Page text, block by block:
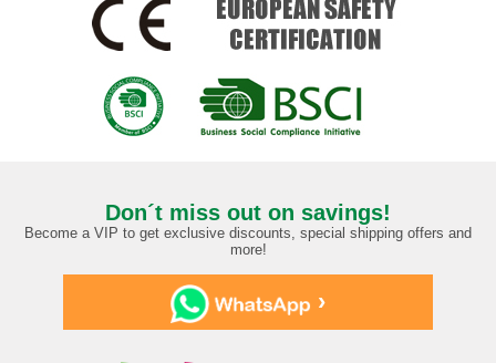
Don´t miss out on savings!
Become a VIP to get exclusive discounts, special shipping offers and
more!
›